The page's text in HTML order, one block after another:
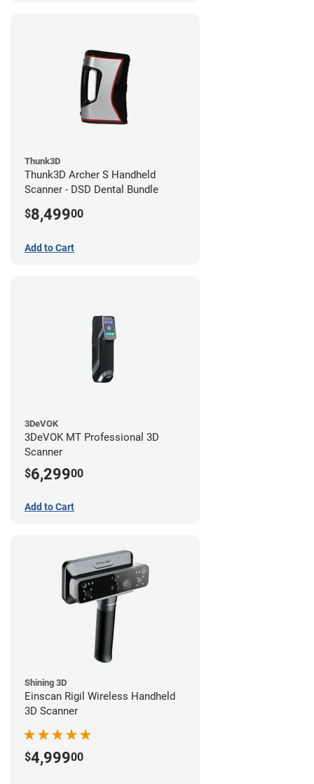
Thunk3D
Thunk3D Archer S Handheld
Scanner - DSD Dental Bundle
$8,49900
Add to Cart
3DeVOK
3DeVOK MT Professional 3D
Scanner
$6,29900
Add to Cart
Shining 3D
Einscan Rigil Wireless Handheld
3D Scanner
$4,99900